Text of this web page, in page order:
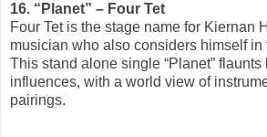
16. “Planet” – Four Tet
Four Tet is the stage name for Kiernan
musician who also considers himself in
This stand alone single “Planet”
influences, with a world view of
pairings.